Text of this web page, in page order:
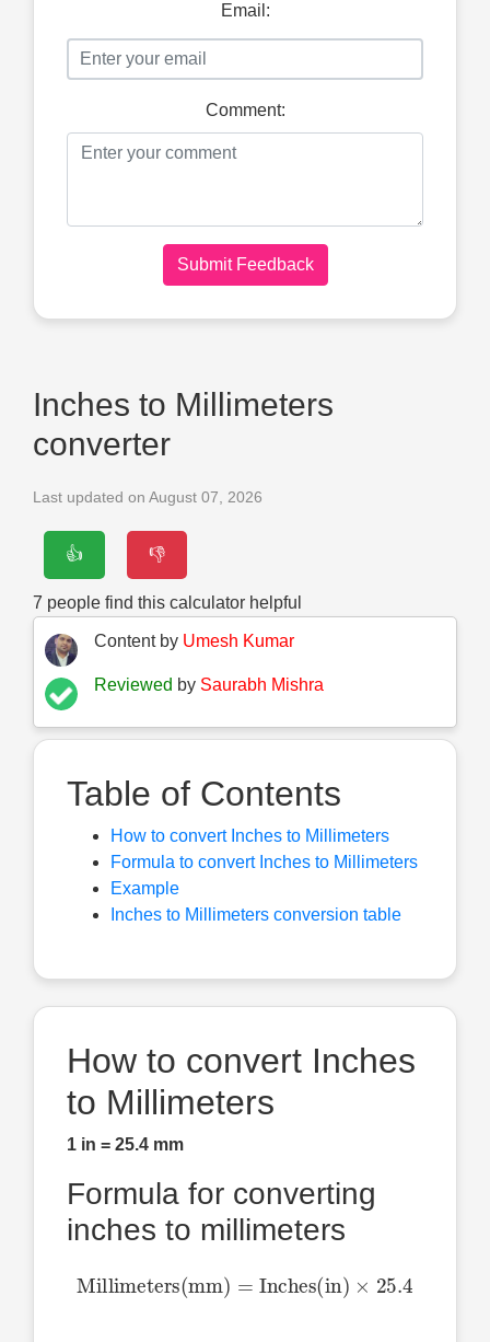
Email:
Comment:
Submit Feedback
Inches to Millimeters
converter
Last updated on August 07, 2026
👍 👎
7 people find this calculator helpful
Content by Umesh Kumar
Reviewed by Saurabh Mishra
Table of Contents
How to convert Inches to Millimeters
Formula to convert Inches to Millimeters
Example
Inches to Millimeters conversion table
How to convert Inches
to Millimeters
1 in = 25.4 mm
Formula for converting
inches to millimeters
Millimeters(mm) Inches(in)× 25.4